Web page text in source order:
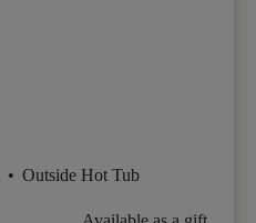
• Outside Hot Tub